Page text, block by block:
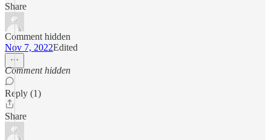
Share
Comment hidden
Nov 7, 2022Edited
Comment hidden
Reply (1)
Share